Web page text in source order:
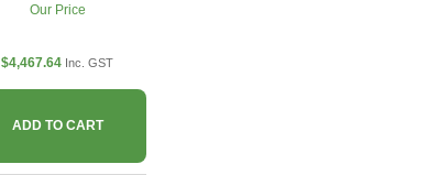
Our Price
$4,467.64 Inc. GST
ADD TO CART